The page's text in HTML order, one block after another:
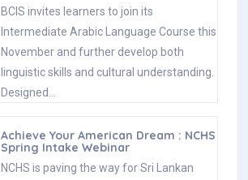
BCIS invites learners to join its
Intermediate Arabic Language Course this
November and further develop both
linguistic skills and cultural understanding.
Designed…
Achieve Your American Dream : NCHS
Spring Intake Webinar
NCHS is paving the way for Sri Lankan